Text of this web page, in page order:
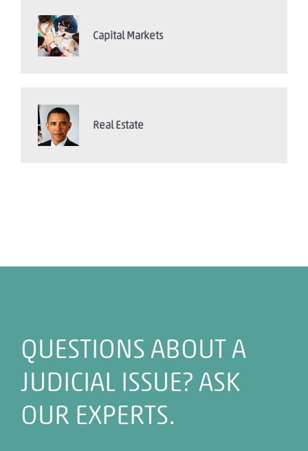
Capital Markets
Real Estate
QUESTIONS ABOUT A
JUDICIAL ISSUE? ASK
OUR EXPERTS.